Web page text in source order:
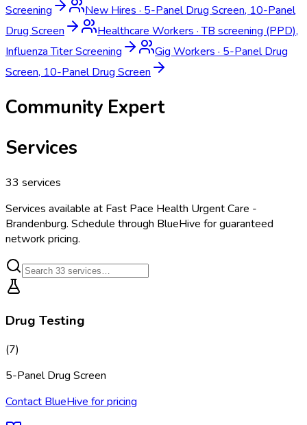
Screening New Hires · 5-Panel Drug Screen, 10-Panel
Drug Screen
Healthcare Workers ·TB screening (PPD),
Influenza Titer Screening
Gig Workers · 5-Panel Drug
Screen, 10-Panel Drug Screen
Community Expert
Services
33 services
Services available at Fast Pace Health Urgent Care -
Brandenburg. Schedule through BlueHive for guaranteed
network pricing.
Drug Testing
(7)
5-Panel Drug Screen
Contact BlueHive for pricing